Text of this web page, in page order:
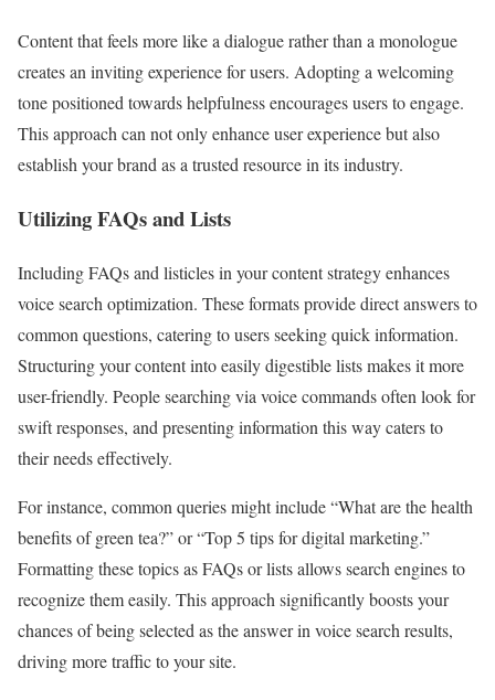
Content that feels more like a dialogue rather than a monologue
creates an inviting experience for users. Adopting a welcoming
tone positioned towards helpfulness encourages users to engage.
This approach can not only enhance user experience but also
establish your brand as a trusted resource in its industry.
Utilizing FAQs and Lists
Including FAQs and listicles in your content strategy enhances
voice search optimization. These formats provide direct answers to
common questions, catering to users seeking quick information.
Structuring your content into easily digestible lists makes it more
user-friendly. People searching via voice commands often look for
swift responses, and presenting information this way caters to
their needs effectively.
For instance, common queries might include “What are the health
benefits of green tea?” or “Top 5 tips for digital marketing.”
Formatting these topics as FAQs or lists allows search engines to
recognize them easily. This approach significantly boosts your
chances of being selected as the answer in voice search results,
driving more traffic to your site.